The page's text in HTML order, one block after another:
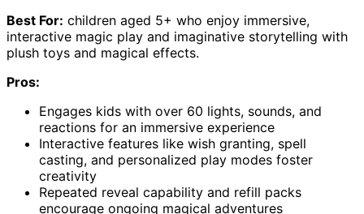
Best For: children aged 5+ who enjoy immersive,
interactive magic play and imaginative storytelling with
plush toys and magical effects.
Pros:
Engages kids with over 60 lights, sounds, and
reactions for an immersive experience
Interactive features like wish granting, spell
casting, and personalized play modes foster
creativity
Repeated reveal capability and refill packs
encourage ongoing magical adventures